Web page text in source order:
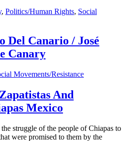
, Politics/Human Rights, Social
Del Canario / José
Canary
Movements/Resistance
And
Mexico
struggle of the people of Chiapas to
were promised to them by the